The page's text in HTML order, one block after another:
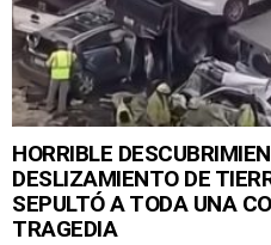
HORRIBLE
DESLIZAMIENTO DE
SEPULTÓ A TODA UNA
TRAGEDIA